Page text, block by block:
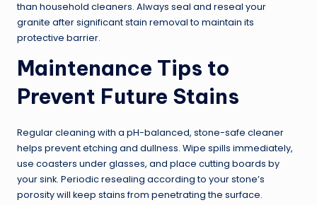
than household cleaners. Always seal and reseal your
granite after significant stain removal to maintain its
protective barrier.
Maintenance Tips to
Prevent Future Stains
Regular cleaning with a pH-balanced, stone-safe cleaner
helps prevent etching and dullness. Wipe spills immediately,
use coasters under glasses, and place cutting boards by
your sink. Periodic resealing according to your stone’s
porosity will keep stains from penetrating the surface.